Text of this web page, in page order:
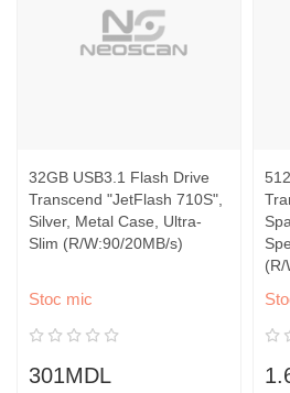
32GB USB3.1 Flash Drive
Transcend "JetFlash 710S",
Silver, Metal Case, Ultra-
Slim (R/W:90/20MB/s)
Stoc mic
301MDL
(R/